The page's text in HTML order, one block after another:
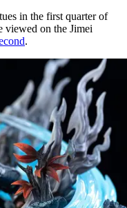
in the first quarter of
viewed on the Jimei
.